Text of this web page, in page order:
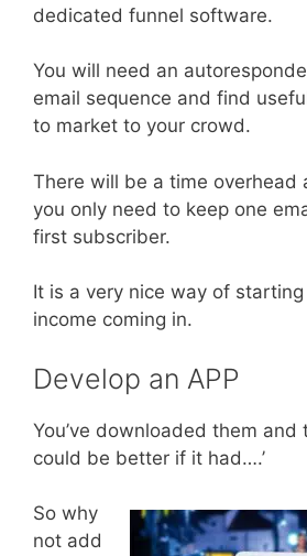
dedicated funnel software.
You will need an
email sequence and find
to market to your crowd.
There will be a time
you only need to keep one
first subscriber.
It is a very nice way of
income coming in.
Develop an APP
You’ve downloaded them and
could be better if it had….’
So why
not add